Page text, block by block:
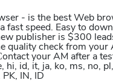
- is the best Web
fast speed. Easy to
publisher is $300
quality check from your
your AM after a
id, it, ja, ko, ms, no,
IN, ID